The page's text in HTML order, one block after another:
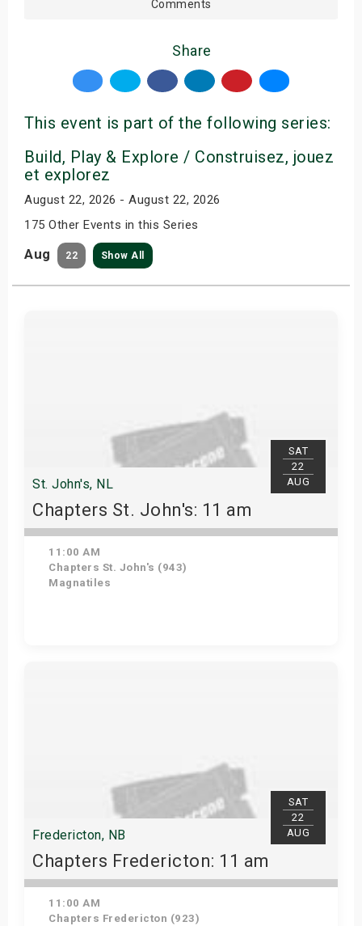
Comments
Share
This event is part of the following series:
Build, Play & Explore / Construisez, jouez
et explorez
August 22, 2026 - August 22, 2026
175 Other Events in this Series
Aug 22 Show All
SAT
22
AUG
St. John's, NL
Chapters St. John's: 11 am
11:00 AM
Chapters St. John's (943)
Magnatiles
SAT
22
AUG
Fredericton, NB
Chapters Fredericton: 11 am
11:00 AM
Chapters Fredericton (923)